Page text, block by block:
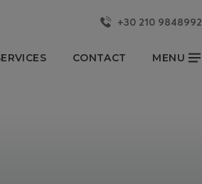
+30 210 9848992
CONTACT MENU
CLOSE